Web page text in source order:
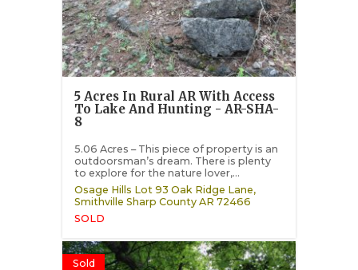
5 Acres In Rural AR With Access
To Lake And Hunting - AR-SHA-
8
5.06 Acres – This piece of property is an
outdoorsman’s dream. There is plenty
to explore for the nature lover,...
Osage Hills Lot 93 Oak Ridge Lane,
Smithville Sharp County AR 72466
SOLD
Sold